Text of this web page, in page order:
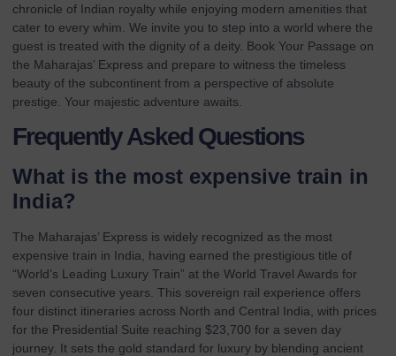
chronicle of Indian royalty while enjoying modern amenities that
cater to every whim. We invite you to step into a world where the
guest is treated with the dignity of a deity. Book Your Passage on
the Maharajas’ Express and prepare to witness the timeless
beauty of the subcontinent from a perspective of absolute
prestige. Your majestic adventure awaits.
Frequently Asked Questions
What is the most expensive train in
India?
The Maharajas’ Express is widely recognized as the most
expensive train in India, having earned the prestigious title of
“World’s Leading Luxury Train” at the World Travel Awards for
seven consecutive years. This sovereign rail experience offers
four distinct itineraries across North and Central India, with prices
for the Presidential Suite reaching $23,700 for a seven day
journey. It sets the gold standard for luxury by blending ancient